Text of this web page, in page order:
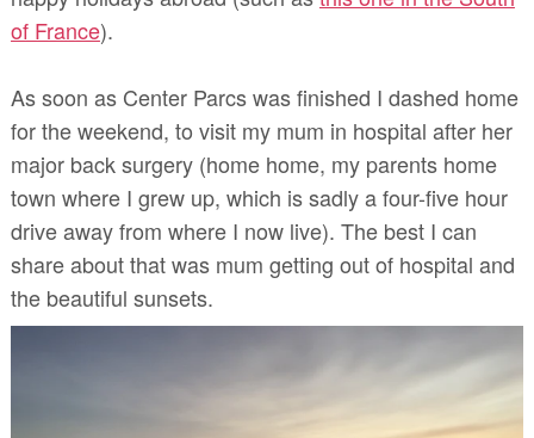
of France).
As soon as Center Parcs was finished I dashed home
for the weekend, to visit my mum in hospital after her
major back surgery (home home, my parents home
town where I grew up, which is sadly a four-five hour
drive away from where I now live). The best I can
share about that was mum getting out of hospital and
the beautiful sunsets.